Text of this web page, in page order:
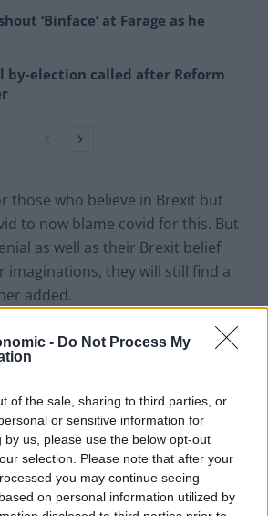
- Do Not Process My
of the sale, sharing to third parties, or
or sensitive information for
by us, please use the below opt-out
selection. Please note that after your
you may continue seeing
on personal information utilized by
‘Binface’ at Farage as he
by-election called after Reform
those who believe in Brexit but
to now blame covid for this. But
as well as their Brexit belief
imaginations, they will still find a
added.
#FBPE
3, 2021
FINALLY realise that they
know what they were
https://t.co/TrgOlyTAvJ